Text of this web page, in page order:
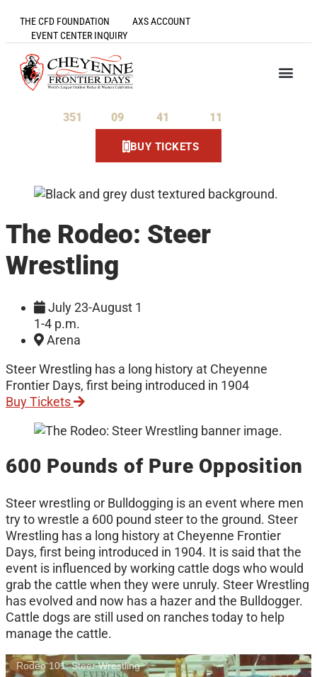
THE CFD FOUNDATION
AXS ACCOUNT
EVENT CENTER INQUIRY
351 09 41 11
BUY TICKETS
The Rodeo: Steer
Wrestling
July 23-August 1
1-4 p.m.
Arena
Steer Wrestling has a long history at Cheyenne
Frontier Days, first being introduced in 1904
Buy Tickets
600 Pounds of Pure Opposition
Steer wrestling or Bulldogging is an event where men
try to wrestle a 600 pound steer to the ground. Steer
Wrestling has a long history at Cheyenne Frontier
Days, first being introduced in 1904. It is said that the
event is influenced by working cattle dogs who would
grab the cattle when they were unruly. Steer Wrestling
has evolved and now has a hazer and the Bulldogger.
Cattle dogs are still used on ranches today to help
manage the cattle.
Rodeo 101: Steer Wrestling